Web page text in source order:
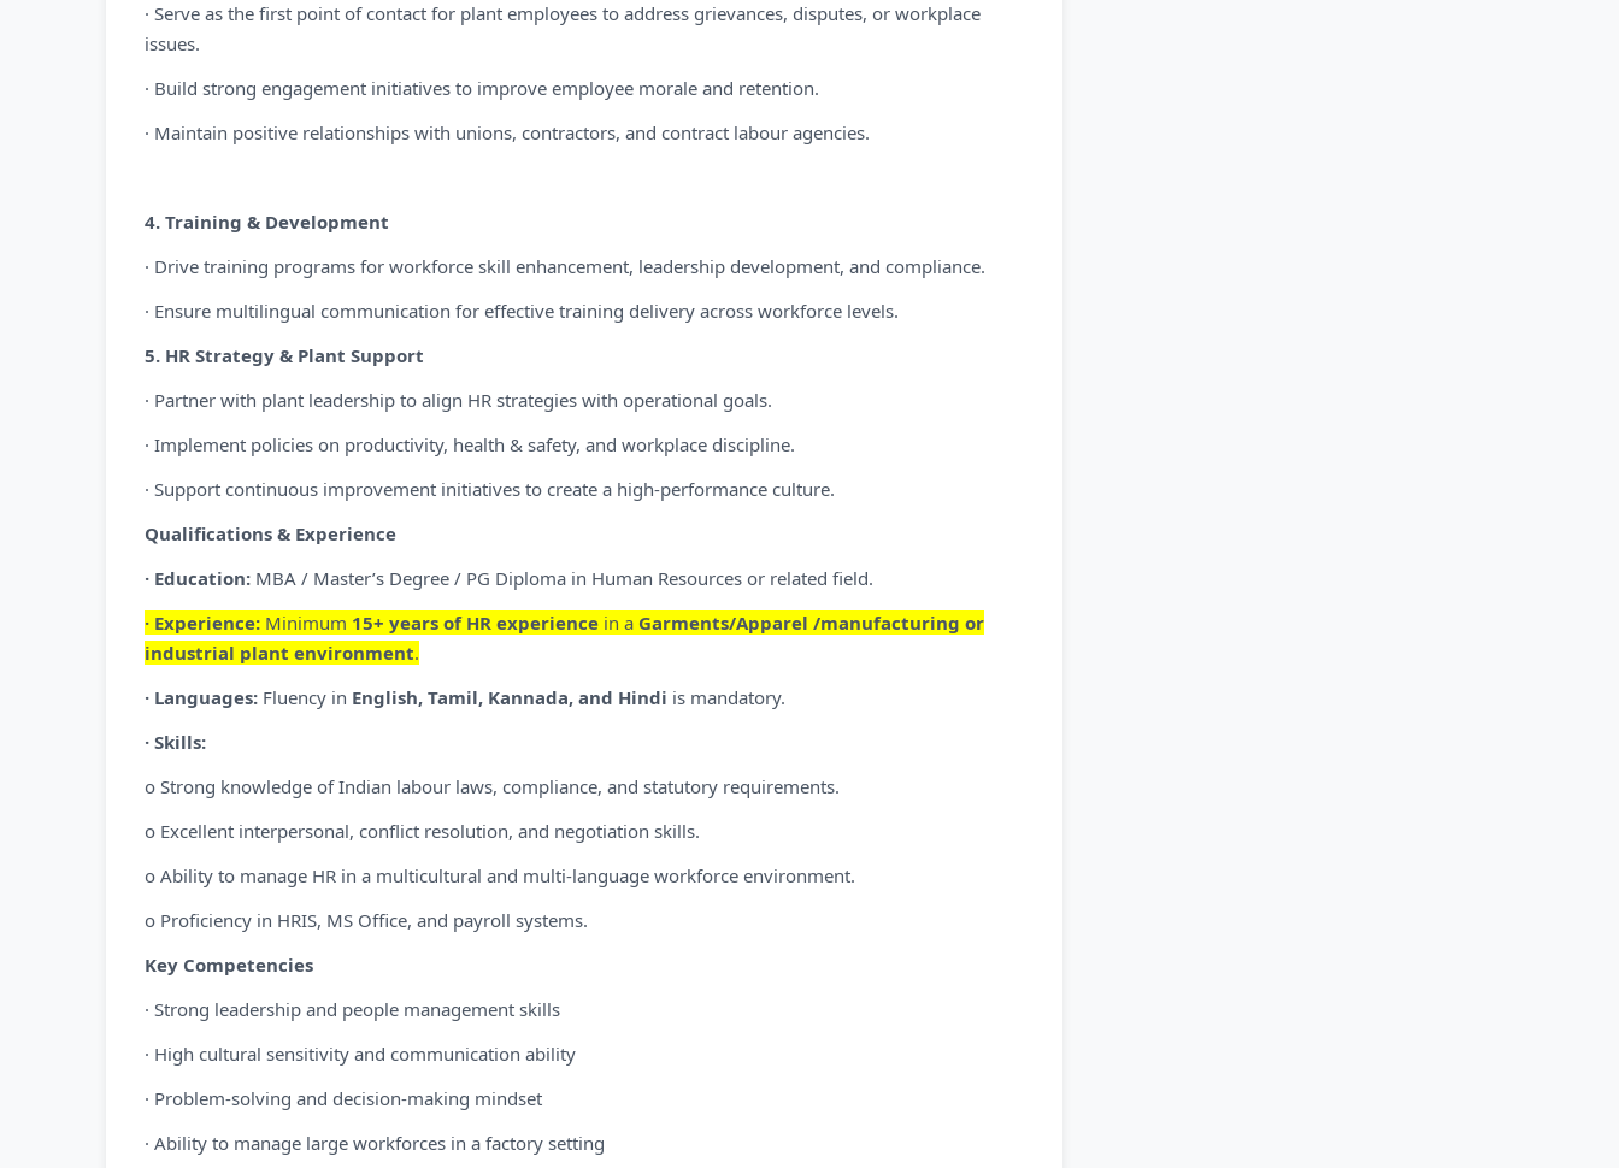
· Serve as the first point of contact for plant employees to address grievances, disputes, or workplace
issues.
· Build strong engagement initiatives to improve employee morale and retention.
· Maintain positive relationships with unions, contractors, and contract labour agencies.
4. Training & Development
· Drive training programs for workforce skill enhancement, leadership development, and compliance.
· Ensure multilingual communication for effective training delivery across workforce levels.
5. HR Strategy & Plant Support
· Partner with plant leadership to align HR strategies with operational goals.
· Implement policies on productivity, health & safety, and workplace discipline.
· Support continuous improvement initiatives to create a high-performance culture.
Qualifications & Experience
· Education: MBA / Master’s Degree / PG Diploma in Human Resources or related field.
· Experience: Minimum 15+ years of HR experience in a Garments/Apparel /manufacturing or
industrial plant environment.
· Languages: Fluency in English, Tamil, Kannada, and Hindi is mandatory.
· Skills:
o Strong knowledge of Indian labour laws, compliance, and statutory requirements.
o Excellent interpersonal, conflict resolution, and negotiation skills.
o Ability to manage HR in a multicultural and multi-language workforce environment.
o Proficiency in HRIS, MS Office, and payroll systems.
Key Competencies
· Strong leadership and people management skills
· High cultural sensitivity and communication ability
· Problem-solving and decision-making mindset
· Ability to manage large workforces in a factory setting